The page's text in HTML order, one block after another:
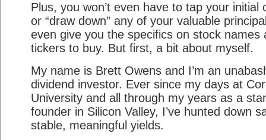
Plus, you won’t even have to tap your initial
or “draw down” any of your valuable
even give you the specifics on stock names
tickers to buy. But first, a bit about myself.
My name is Brett Owens and I’m an
dividend investor. Ever since my days at
University and all through my years as a
founder in Silicon Valley, I’ve hunted down
stable, meaningful yields.